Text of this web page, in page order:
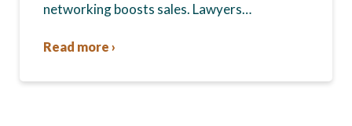
networking boosts sales. Lawyers…
Read more ›